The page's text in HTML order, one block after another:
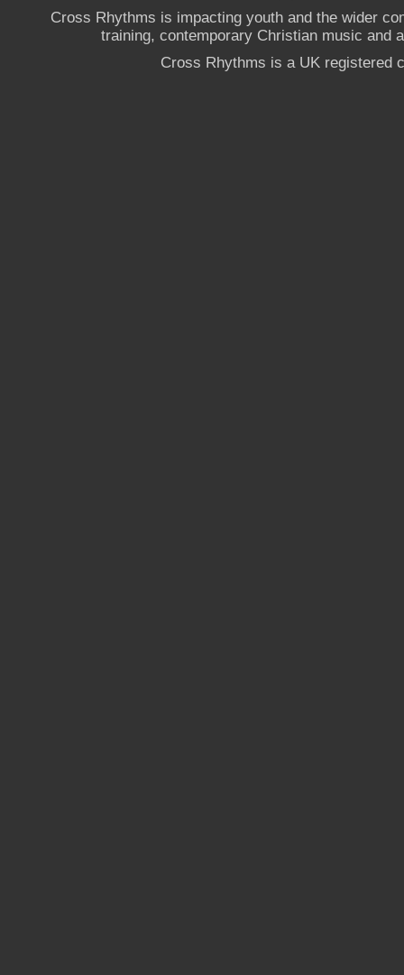
Cross Rhythms is impacting youth and the wider
training, contemporary Christian music and
Cross Rhythms is a UK registered